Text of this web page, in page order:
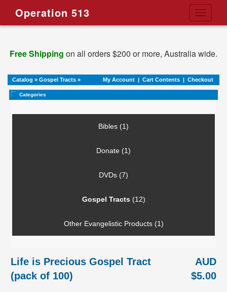
Toggle
Operation 513
Free Shipping on all orders $200 or more, Australia wide.
Catalog » Gospel Tracts » My Account | Cart Contents | Checkout
Categories
Bibles (1)
Donate (1)
DVDs (7)
Gospel Tracts (12)
Other Evangelistic Products (1)
Life is Precious Gospel Tract
(pack of 100)
AUD
$5.00